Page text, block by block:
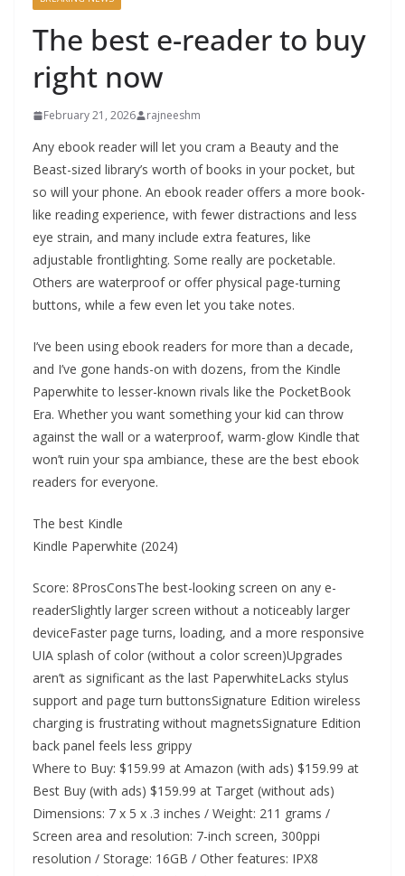
The best e-reader to buy
right now
February 21, 2026 rajneeshm
Any ebook reader will let you cram a Beauty and the
Beast-sized library’s worth of books in your pocket, but
so will your phone. An ebook reader offers a more book-
like reading experience, with fewer distractions and less
eye strain, and many include extra features, like
adjustable frontlighting. Some really are pocketable.
Others are waterproof or offer physical page-turning
buttons, while a few even let you take notes.
I’ve been using ebook readers for more than a decade,
and I’ve gone hands-on with dozens, from the Kindle
Paperwhite to lesser-known rivals like the PocketBook
Era. Whether you want something your kid can throw
against the wall or a waterproof, warm-glow Kindle that
won’t ruin your spa ambiance, these are the best ebook
readers for everyone.
The best Kindle
Kindle Paperwhite (2024)
Score: 8ProsConsThe best-looking screen on any e-
readerSlightly larger screen without a noticeably larger
deviceFaster page turns, loading, and a more responsive
UIA splash of color (without a color screen)Upgrades
aren’t as significant as the last PaperwhiteLacks stylus
support and page turn buttonsSignature Edition wireless
charging is frustrating without magnetsSignature Edition
back panel feels less grippy
Where to Buy: $159.99 at Amazon (with ads) $159.99 at
Best Buy (with ads) $159.99 at Target (without ads)
Dimensions: 7 x 5 x .3 inches / Weight: 211 grams /
Screen area and resolution: 7-inch screen, 300ppi
resolution / Storage: 16GB / Other features: IPX8